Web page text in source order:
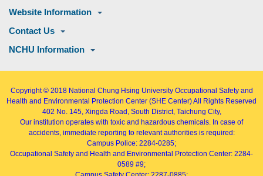
Website Information
Contact Us
NCHU Information
Copyright © 2018 National Chung Hsing University Occupational Safety and
Health and Environmental Protection Center (SHE Center)All Rights Reserved
402 No. 145, Xingda Road , South District, Taichung City,
Our institution operates with toxic and hazardous chemicals. In case of
accidents, immediate reporting to relevant authorities is required:
Campus Police: 2284-0285;
Occupational Safety and Health and Environmental Protection Center: 2284-
0589 #9;